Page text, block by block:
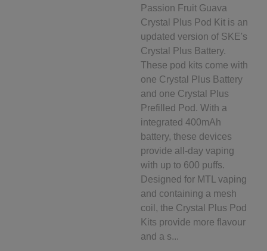
Passion Fruit Guava
Crystal Plus Pod Kit is an
updated version of SKE's
Crystal Plus Battery.
These pod kits come with
one Crystal Plus Battery
and one Crystal Plus
Prefilled Pod. With a
integrated 400mAh
battery, these devices
provide all-day vaping
with up to 600 puffs.
Designed for MTL vaping
and containing a mesh
coil, the Crystal Plus Pod
Kits provide more flavour
and a s...